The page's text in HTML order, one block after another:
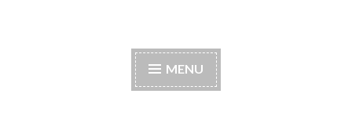
The Book Chick
MENU